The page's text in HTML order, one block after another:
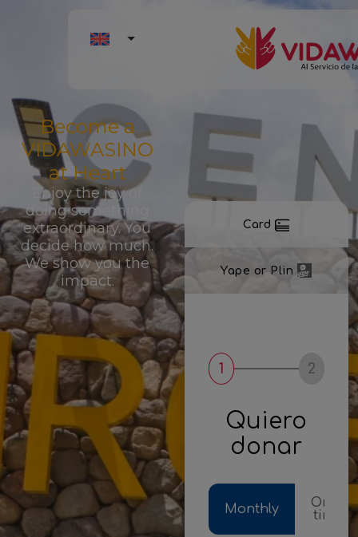
Become a
VIDAWASINO
at Heart
Enjoy the joy of
doing something
extraordinary. You
decide how much.
We show you the
impact.
Card
Yape or Plin
1 2
Quiero
donar
Monthly
One-
time